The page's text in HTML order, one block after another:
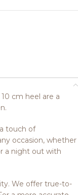
cm heel are a
touch of
occasion, whether
a night out with
We offer true-to-